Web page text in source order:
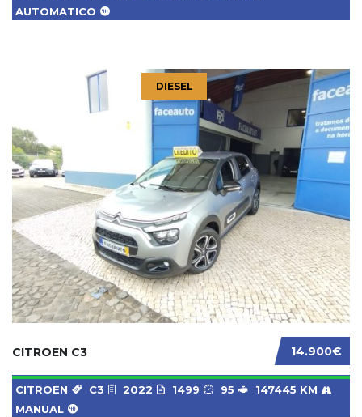
AUTOMATICO
DIESEL
14.900€
CITROEN C3
CITROEN C3 2022 1499 95
147445 KM
MANUAL